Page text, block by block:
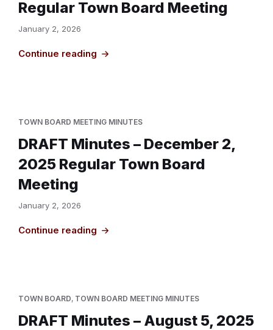
Regular Town Board Meeting
January 2, 2026
Continue reading
TOWN BOARD MEETING MINUTES
DRAFT Minutes – December 2,
2025 Regular Town Board
Meeting
January 2, 2026
Continue reading
TOWN BOARD, TOWN BOARD MEETING MINUTES
DRAFT Minutes – August 5, 2025